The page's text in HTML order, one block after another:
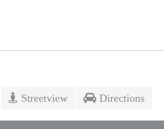
Streetview Directions